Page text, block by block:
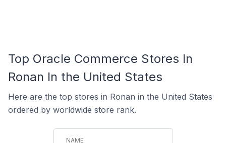
Top Oracle Commerce Stores In
Ronan In the United States
Here are the top stores in Ronan in the United States
ordered by worldwide store rank.